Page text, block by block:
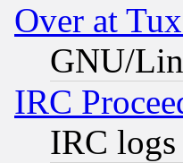
Over at
GNU/
IRC
IRC